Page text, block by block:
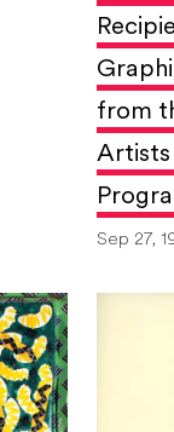
from
Artists
Sep 27,